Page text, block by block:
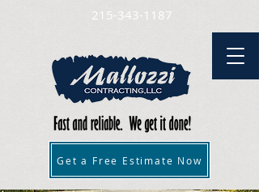
215-343-1187
Get a Free Estimate Now